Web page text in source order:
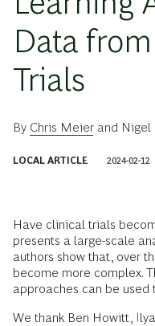
Data
Trials
By Chris Meier and Nigel
LOCAL ARTICLE 2024-02-12
Have clinical trials
presents a large-scale
authors show that, over
become more complex.
approaches can be
We thank Ben Howitt,